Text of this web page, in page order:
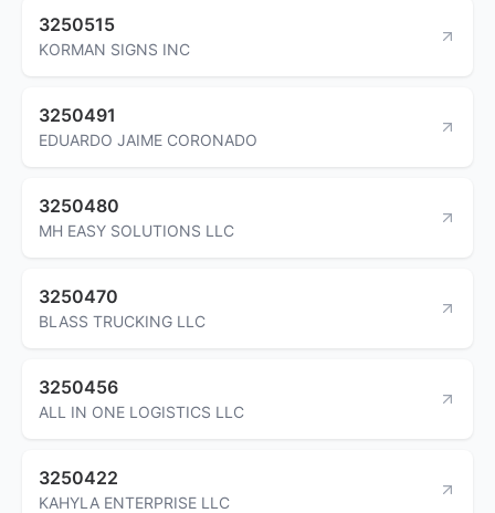
3250515
KORMAN SIGNS INC
3250491
EDUARDO JAIME CORONADO
3250480
MH EASY SOLUTIONS LLC
3250470
BLASS TRUCKING LLC
3250456
ALL IN ONE LOGISTICS LLC
3250422
KAHYLA ENTERPRISE LLC